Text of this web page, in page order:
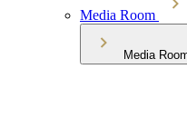
Media Room
Media